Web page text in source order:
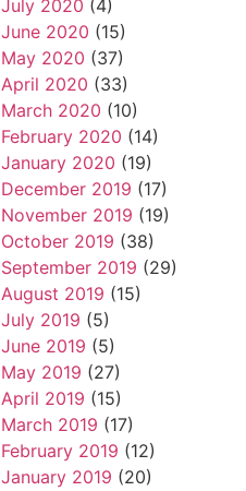
July 2020 (4)
June 2020 (15)
May 2020 (37)
April 2020 (33)
March 2020 (10)
February 2020 (14)
January 2020 (19)
December 2019 (17)
November 2019 (19)
October 2019 (38)
September 2019 (29)
August 2019 (15)
July 2019 (5)
June 2019 (5)
May 2019 (27)
April 2019 (15)
March 2019 (17)
February 2019 (12)
January 2019 (20)